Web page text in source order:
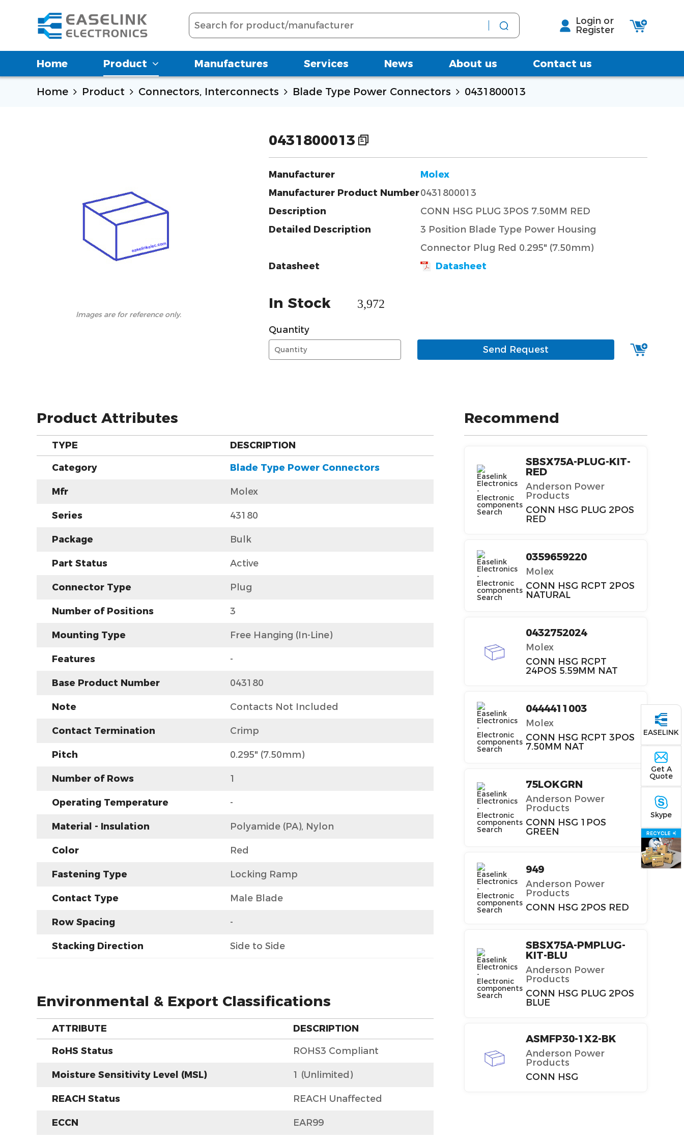
Login or
Register
Home Product Manufactures Services News About us Contact us
Home Product Connectors, Interconnects Blade Type Power Connectors 0431800013
lmages are for reference only.
0431800013
Manufacturer
Molex
Manufacturer Product Number0431800013
Description
CONN HSG PLUG 3POS 7.50MM RED
Detailed Description
3 Position Blade Type Power Housing
Connector Plug Red 0.295" (7.50mm)
Datasheet
Datasheet
In Stock 3,972
Quantity
Send Request
Product Attributes
TYPE
DESCRIPTION
Category
Blade Type Power Connectors
Mfr Molex
Series 43180
Package Bulk
Part Status Active
Connector Type Plug
Number of Positions 3
Mounting Type Free Hanging (In-Line)
Features -
Base Product Number 043180
Note Contacts Not Included
Contact Termination Crimp
Pitch 0.295" (7.50mm)
Number of Rows 1
Operating Temperature -
Material - Insulation Polyamide (PA), Nylon
Color Red
Fastening Type Locking Ramp
Contact Type Male Blade
Row Spacing -
Stacking Direction Side to Side
Environmental & Export Classifications
ATTRIBUTE
DESCRIPTION
RoHS Status
ROHS3 Compliant
Moisture Sensitivity Level (MSL) 1 (Unlimited)
REACH Status REACH Unaffected
ECCN EAR99
Recommend
SBSX75A-PLUG-KIT-
RED
Anderson Power
Products
CONN HSG PLUG 2POS
RED
0359659220
Molex
CONN HSG RCPT 2POS
NATURAL
0432752024
Molex
CONN HSG RCPT
24POS 5.59MM NAT
0444411003
Molex
CONN HSG RCPT 3POS
7.50MM NAT
75LOKGRN
Anderson Power
Products
CONN HSG 1POS
GREEN
949
Anderson Power
Products
CONN HSG 2POS RED
SBSX75A-PMPLUG-
KIT-BLU
Anderson Power
Products
CONN HSG PLUG 2POS
BLUE
ASMFP30-1X2-BK
Anderson Power
Products
CONN HSG
EASELINK
Get A
Quote
Skype